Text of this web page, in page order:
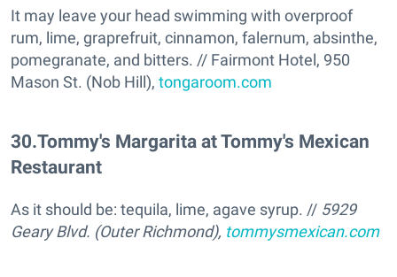
It may leave your head swimming with overproof
rum, lime, graprefruit, cinnamon, falernum, absinthe,
pomegranate, and bitters. // Fairmont Hotel, 950
Mason St. (Nob Hill), tongaroom.com
30.Tommy's Margarita at Tommy's Mexican
Restaurant
As it should be: tequila, lime, agave syrup. // 5929
Geary Blvd. (Outer Richmond), tommysmexican.com